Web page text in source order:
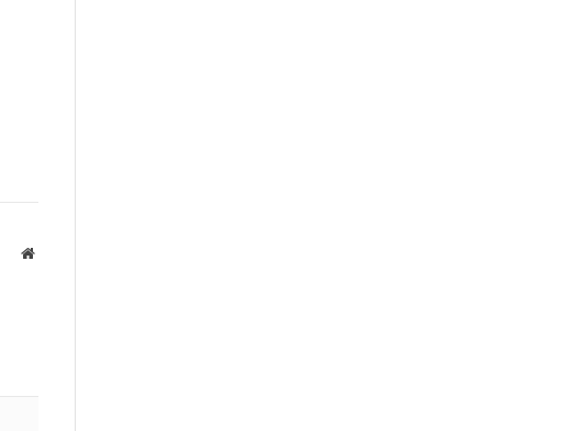
Website